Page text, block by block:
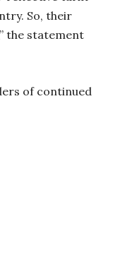
So, their
the statement
of continued